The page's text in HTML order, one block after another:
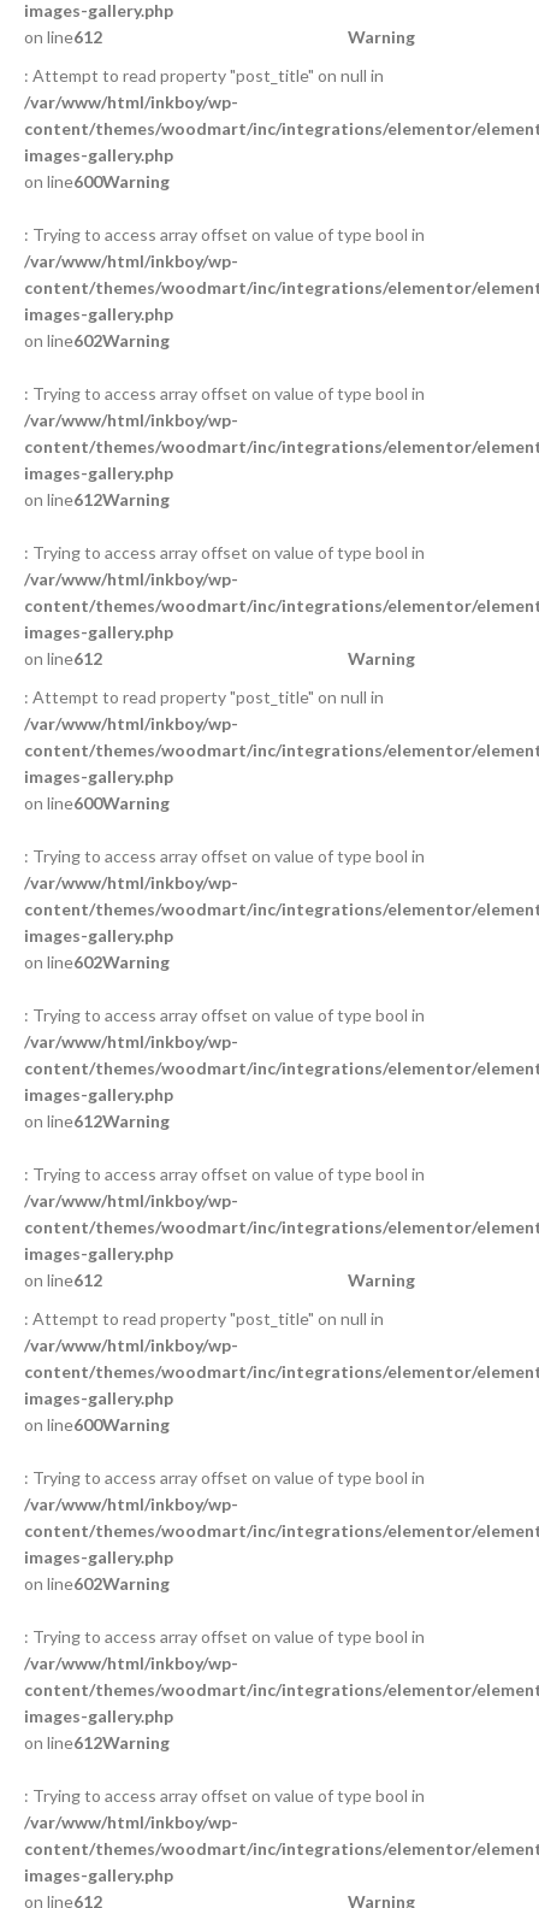
images-gallery.php
on line612
Warning
: Attempt to read property "post_title" on null in
/var/www/html/inkboy/wp-
content/themes/woodmart/inc/integrations/elementor/
images-gallery.php
on line600Warning
: Trying to access array offset on value of type bool in
/var/www/html/inkboy/wp-
content/themes/woodmart/inc/integrations/elementor/
images-gallery.php
on line602Warning
: Trying to access array offset on value of type bool in
/var/www/html/inkboy/wp-
content/themes/woodmart/inc/integrations/elementor/
images-gallery.php
on line612Warning
: Trying to access array offset on value of type bool in
/var/www/html/inkboy/wp-
content/themes/woodmart/inc/integrations/elementor/
images-gallery.php
on line612
Warning
: Attempt to read property "post_title" on null in
/var/www/html/inkboy/wp-
content/themes/woodmart/inc/integrations/elementor/
images-gallery.php
on line600Warning
: Trying to access array offset on value of type bool in
/var/www/html/inkboy/wp-
content/themes/woodmart/inc/integrations/elementor/
images-gallery.php
on line602Warning
: Trying to access array offset on value of type bool in
/var/www/html/inkboy/wp-
content/themes/woodmart/inc/integrations/elementor/
images-gallery.php
on line612Warning
: Trying to access array offset on value of type bool in
/var/www/html/inkboy/wp-
content/themes/woodmart/inc/integrations/elementor/
images-gallery.php
on line612
Warning
: Attempt to read property "post_title" on null in
/var/www/html/inkboy/wp-
content/themes/woodmart/inc/integrations/elementor/
images-gallery.php
on line600Warning
: Trying to access array offset on value of type bool in
/var/www/html/inkboy/wp-
content/themes/woodmart/inc/integrations/elementor/
images-gallery.php
on line602Warning
: Trying to access array offset on value of type bool in
/var/www/html/inkboy/wp-
content/themes/woodmart/inc/integrations/elementor/
images-gallery.php
on line612Warning
: Trying to access array offset on value of type bool in
/var/www/html/inkboy/wp-
content/themes/woodmart/inc/integrations/elementor/
images-gallery.php
on line612 Warning